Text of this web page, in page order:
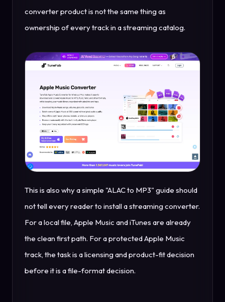
converter product is not the same thing as
ownership of every track in a streaming catalog.
This is also why a simple "ALAC to MP3" guide should
not tell every reader to install a streaming converter.
For a local file, Apple Music and iTunes are already
the clean first path. For a protected Apple Music
track, the task is a licensing and product-fit decision
before it is a file-format decision.